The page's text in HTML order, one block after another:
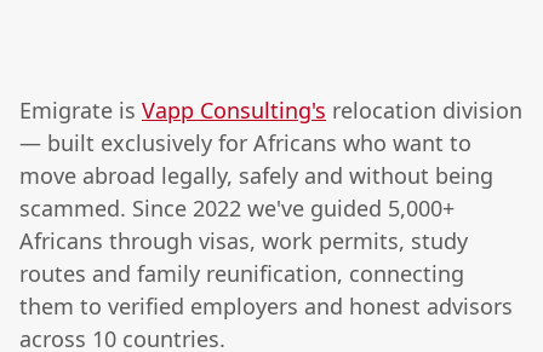
Emigrate is Vapp Consulting's relocation division
— built exclusively for Africans who want to
move abroad legally, safely and without being
scammed. Since 2022 we've guided 5,000+
Africans through visas, work permits, study
routes and family reunification, connecting
them to verified employers and honest advisors
across 10 countries.